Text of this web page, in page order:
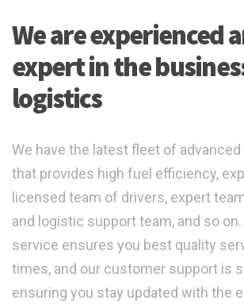
We are experienced
expert in the
logistics
We have the latest fleet of
that provides high fuel efficiency,
licensed team of drivers, expert
and logistic support team, and so
service ensures you best quality
times, and our customer support is
ensuring you stay updated with the